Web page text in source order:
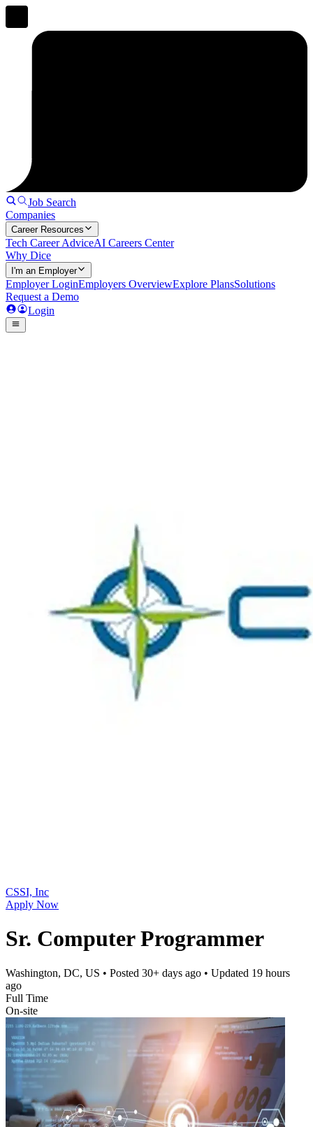
Job Search
Companies
Career Resources
Tech Career AdviceAI Careers Center
Why Dice
I'm an Employer
Employer LoginEmployers OverviewExplore PlansSolutions
Request a Demo
Login
CSSI, Inc
Apply Now
Sr. Computer Programmer
Washington, DC, US • Posted 30+ days ago • Updated 19 hours
ago
Full Time
On-site